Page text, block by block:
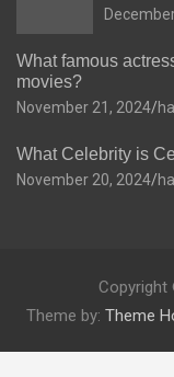
What famous
movies?
November 21, 2024
What Celebrity is
November 20, 2024
Copyright
Theme by: Theme